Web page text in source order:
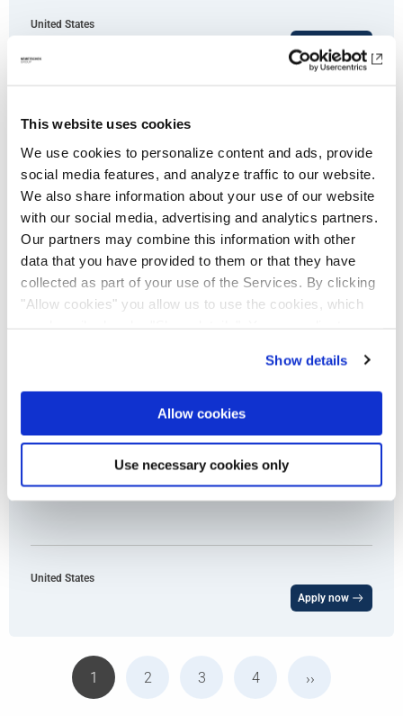
This website uses cookies
We use cookies to personalize content and ads, provide
social media features, and analyze traffic to our website.
We also share information about your use of our website
with our social media, advertising and analytics partners.
Our partners may combine this information with other
data that you have provided to them or that they have
collected as part of your use of the Services. By clicking
"Allow cookies" you allow us to use the cookies, which
all content, such as news, please select "Allow cookies".
Show details
Allow cookies
Use necessary cookies only
United States
Enterprise Account Executive (m/w/d)
- New Business
Germany
Enterprise Account Manager
United States
Apply now
1 2 3 4 ››